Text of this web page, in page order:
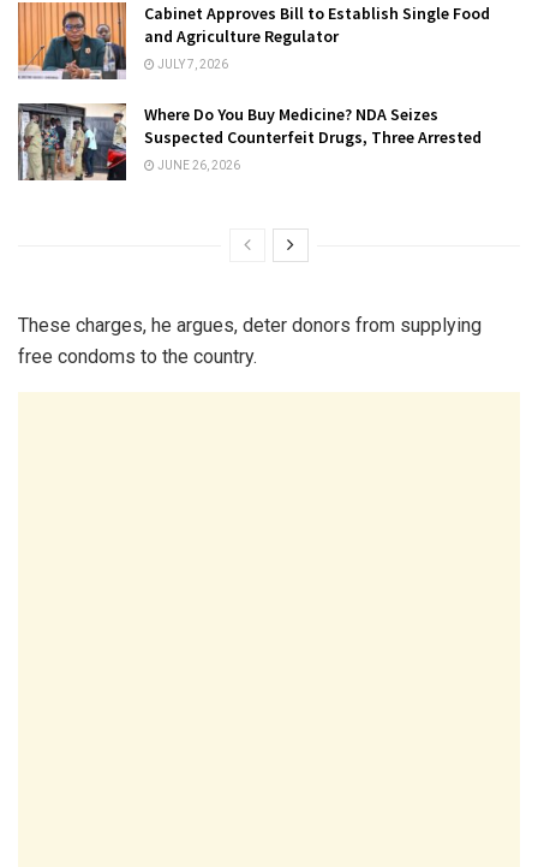
Cabinet Approves Bill to Establish Single Food
and Agriculture Regulator
JULY 7, 2026
Where Do You Buy Medicine? NDA Seizes
Suspected Counterfeit Drugs, Three Arrested
JUNE 26, 2026
These charges, he argues, deter donors from supplying
free condoms to the country.